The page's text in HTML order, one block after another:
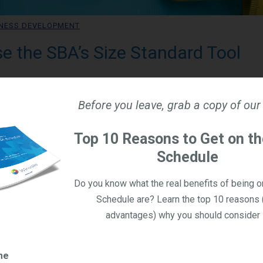
DEVELOPMENT
the SBA’s Size Standard Tool
qualify as a small business in the eyes of the government,
Small Business Administration (SBA) has a tool to give
business size. It's really important to know the size of your
because small businesses are granted access to assistance
set-asides. In this blog, we'll dive into the SBA’s Size
results.
Before you leave, grab a copy of our
Top 10 Reasons to Get on
Schedule
Do you know what the real benefits of being
Schedule are? Learn the top 10 reasons
advantages) why you should consider